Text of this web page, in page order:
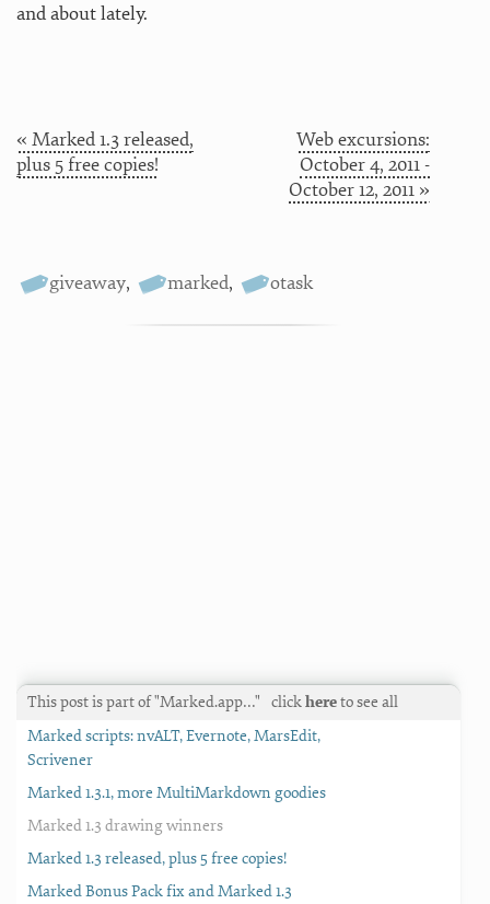
and about lately.
« Marked 1.3 released,
plus 5 free copies!
Web excursions:
October 4, 2011 -
October 12, 2011 »
giveaway, marked, otask
This post is part of "Marked.app…" clickhereto see all
Marked scripts: nvALT, Evernote, MarsEdit,
Scrivener
Marked 1.3.1, more MultiMarkdown goodies
Marked 1.3 drawing winners
Marked 1.3 released, plus 5 free copies!
Marked Bonus Pack fix and Marked 1.3